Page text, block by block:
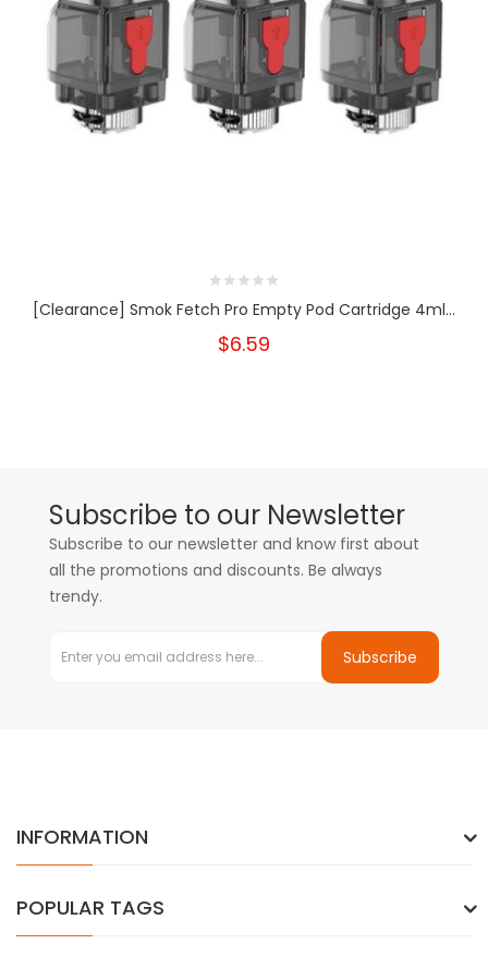
[Clearance] Smok Fetch Pro Empty Pod Cartridge 4ml...
$6.59
Subscribe to our Newsletter
Subscribe to our newsletter and know first about
all the promotions and discounts. Be always
trendy.
Subscribe
INFORMATION
POPULAR TAGS